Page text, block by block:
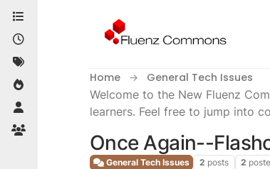
Skip to content
Home
General Tech Issues
Welcome to the New Fluenz
learners. Feel free to jump into
Once Again--
General Tech Issues 2 posts 2